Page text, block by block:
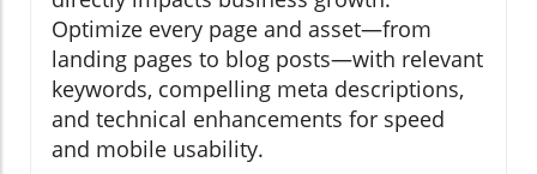
Optimize every page and asset—from
landing pages to blog posts—with relevant
keywords, compelling meta descriptions,
and technical enhancements for speed
and mobile usability.